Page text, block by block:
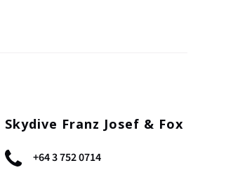
Skydive Franz Josef & Fox
+64 3 752 0714